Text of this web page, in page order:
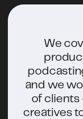
fun
We
and we
of clients
creatives